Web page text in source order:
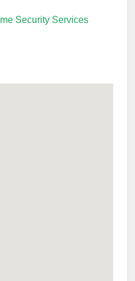
Security Services